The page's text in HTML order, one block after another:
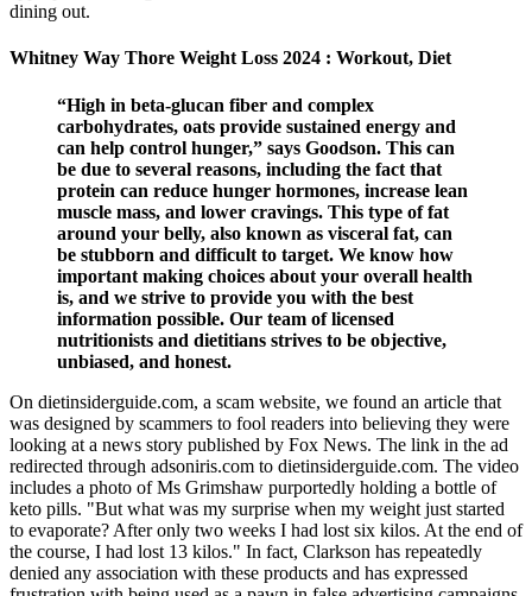
dining out.
Whitney Way Thore Weight Loss 2024 : Workout, Diet
“High in beta-glucan fiber and complex
carbohydrates, oats provide sustained energy and
can help control hunger,” says Goodson. This can
be due to several reasons, including the fact that
protein can reduce hunger hormones, increase lean
muscle mass, and lower cravings. This type of fat
around your belly, also known as visceral fat, can
be stubborn and difficult to target. We know how
important making choices about your overall health
is, and we strive to provide you with the best
information possible. Our team of licensed
nutritionists and dietitians strives to be objective,
unbiased, and honest.
On dietinsiderguide.com, a scam website, we found an article that
was designed by scammers to fool readers into believing they were
looking at a news story published by Fox News. The link in the ad
redirected through adsoniris.com to dietinsiderguide.com. The video
includes a photo of Ms Grimshaw purportedly holding a bottle of
keto pills. "But what was my surprise when my weight just started
to evaporate? After only two weeks I had lost six kilos. At the end of
the course, I had lost 13 kilos." In fact, Clarkson has repeatedly
denied any association with these products and has expressed